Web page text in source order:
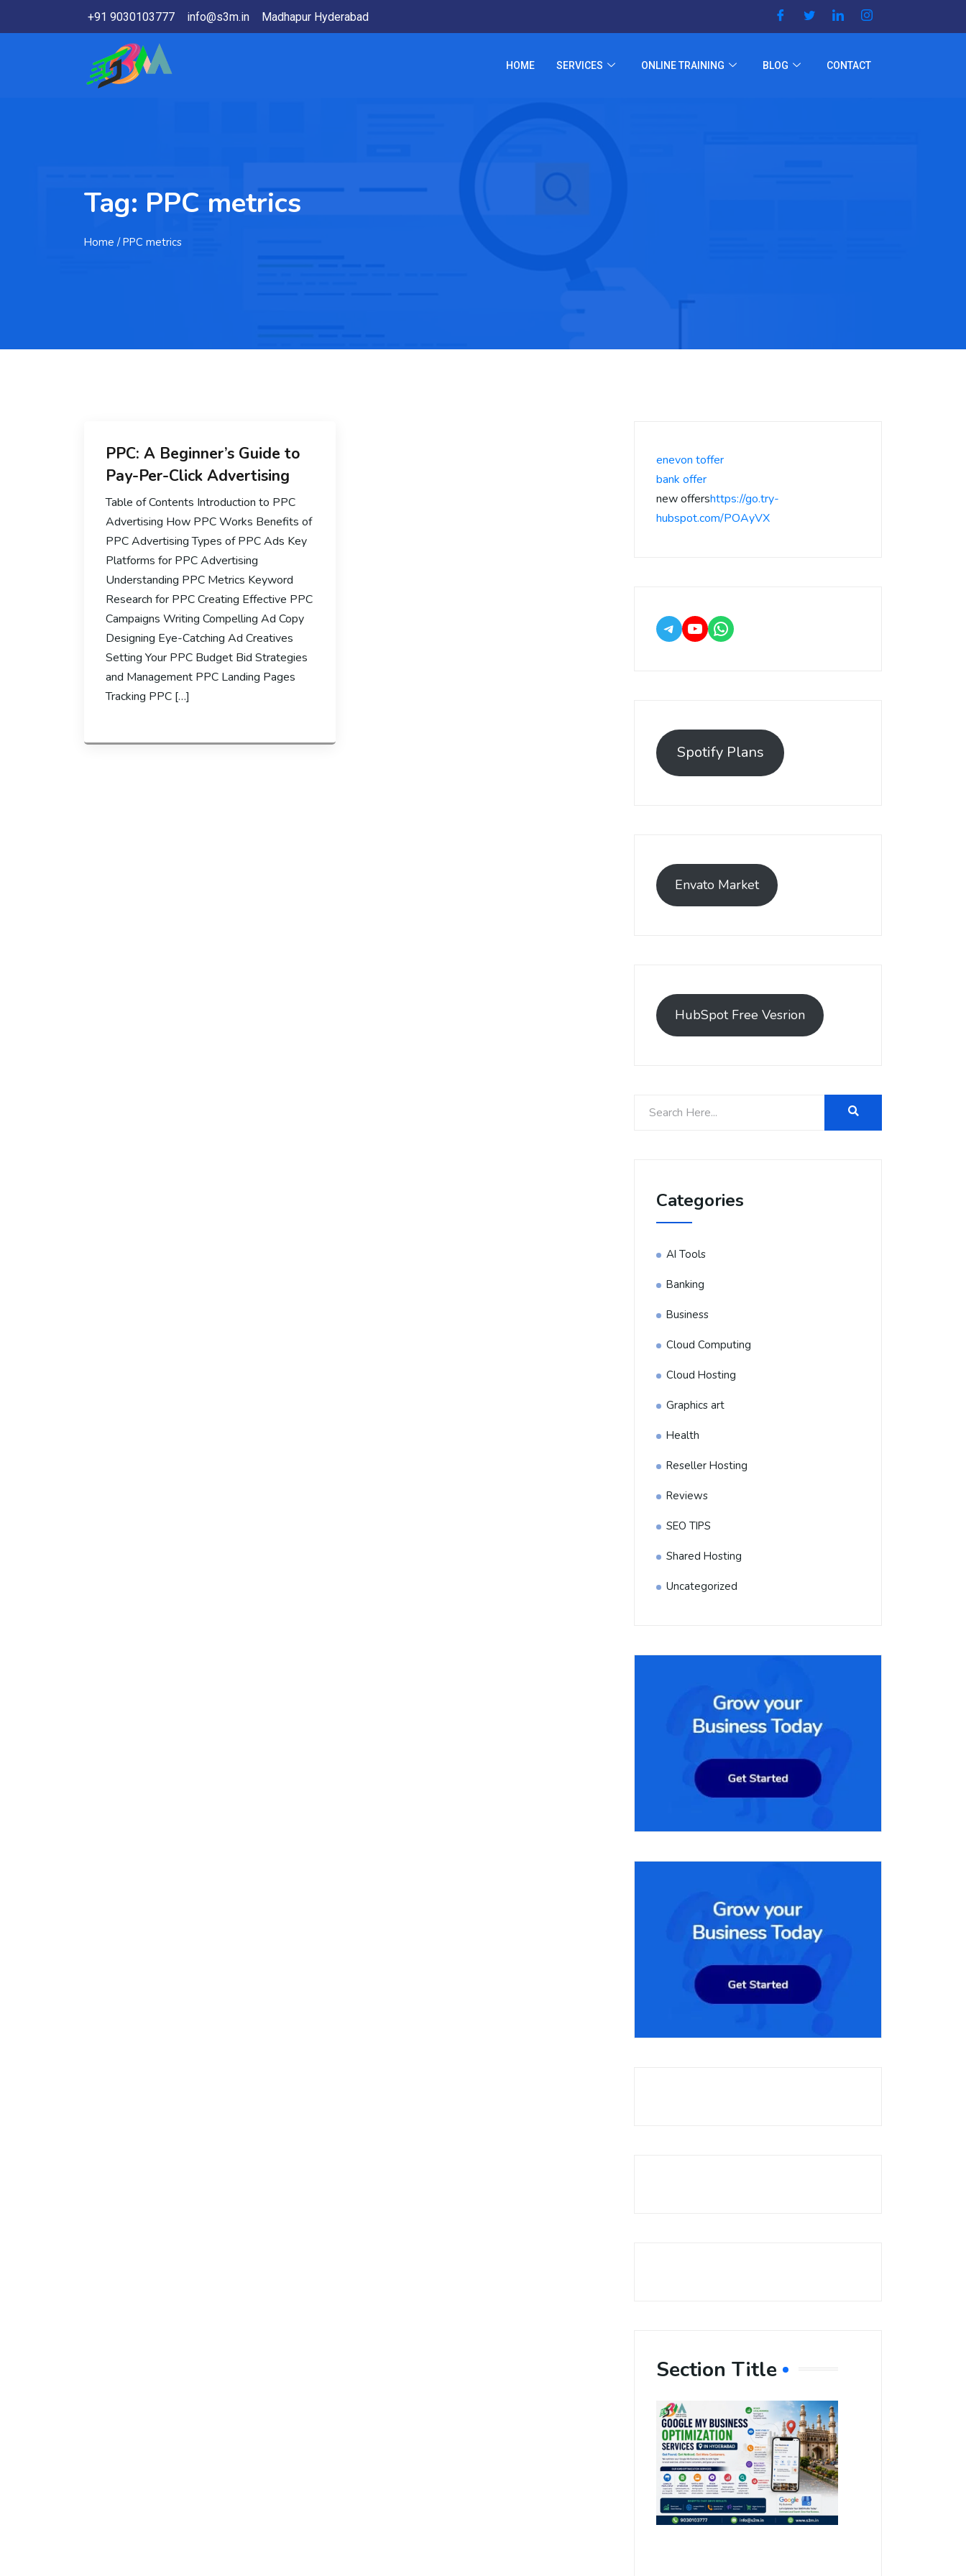
+91 9030103777 info@s3m.in Madhapur Hyderabad
HOME SERVICES ONLINE TRAINING BLOG CONTACT
Tag: PPC metrics
Home / PPC metrics
PPC: A Beginner’s Guide to
Pay-Per-Click Advertising
Table of Contents Introduction to PPC
Advertising How PPC Works Benefits of
PPC Advertising Types of PPC Ads Key
Platforms for PPC Advertising
Understanding PPC Metrics Keyword
Research for PPC Creating Effective PPC
Campaigns Writing Compelling Ad Copy
Designing Eye-Catching Ad Creatives
Setting Your PPC Budget Bid Strategies
and Management PPC Landing Pages
Tracking PPC […]
enevon toffer
bank offer
new offershttps://go.try-
hubspot.com/POAyVX
Spotify Plans
Envato Market
HubSpot Free Vesrion
Categories
AI Tools
Banking
Business
Cloud Computing
Cloud Hosting
Graphics art
Health
Reseller Hosting
Reviews
SEO TIPS
Shared Hosting
Uncategorized
Section Title